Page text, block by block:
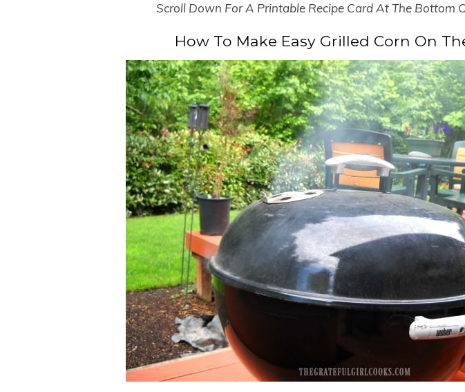
Scroll Down For A Printable Recipe Card At The Bottom
How To Make Easy Grilled Corn On